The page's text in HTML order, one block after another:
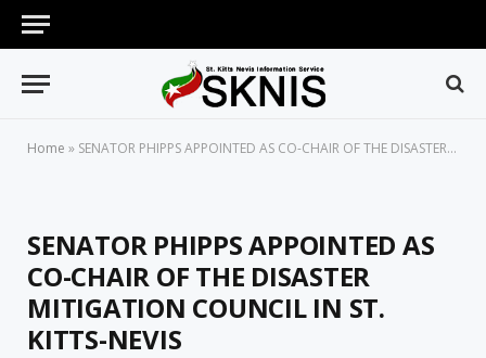
Home » SENATOR PHIPPS APPOINTED AS CO-CHAIR OF THE DISASTER MITIGATION COUNCIL IN ST. KITTS-NEVIS
SENATOR PHIPPS APPOINTED AS
CO-CHAIR OF THE DISASTER
MITIGATION COUNCIL IN ST.
KITTS-NEVIS